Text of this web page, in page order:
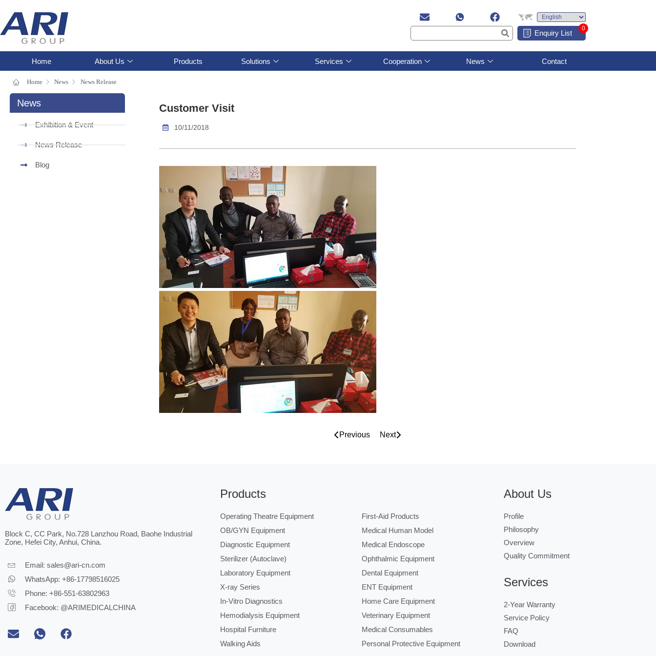
Enquiry List
0
Home About Us Products Solutions Services Cooperation News Contact
Home News News Release
News
Exhibition & Event
News Release
Blog
Customer Visit
10/11/2018
Previous Next
Block C, CC Park, No.728 Lanzhou Road, Baohe Industrial
Zone, Hefei City, Anhui, China.
Email: sales@ari-cn.com
WhatsApp: +86-17798516025
Phone: +86-551-63802963
Facebook: @ARIMEDICALCHINA
Products
Operating Theatre Equipment
OB/GYN Equipment
Diagnostic Equipment
Sterilizer (Autoclave)
Laboratory Equipment
X-ray Series
In-Vitro Diagnostics
Hemodialysis Equipment
Hospital Furniture
Walking Aids
First-Aid Products
Medical Human Model
Medical Endoscope
Ophthalmic Equipment
Dental Equipment
ENT Equipment
Home Care Equipment
Veterinary Equipment
Medical Consumables
Personal Protective Equipment
About Us
Profile
Philosophy
Overview
Quality Commitment
Services
2-Year Warranty
Service Policy
FAQ
Download